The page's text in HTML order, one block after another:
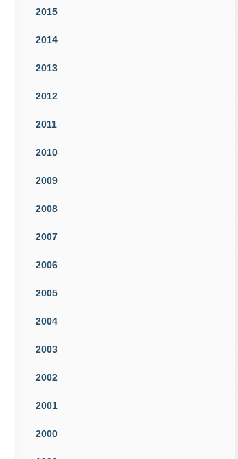
2015
2014
2013
2012
2011
2010
2009
2008
2007
2006
2005
2004
2003
2002
2001
2000